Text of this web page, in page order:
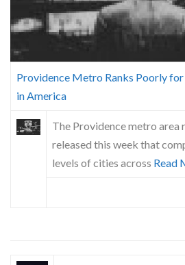
Providence Metro Ranks Poorly
in America
The Providence metro area
released this week that
levels of cities across Read